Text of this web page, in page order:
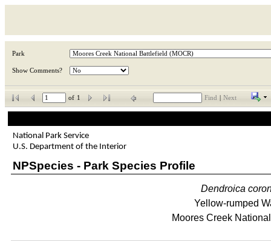
Park
Show Comments?
of 1 Find Next
National Park Service
U.S. Department of the Interior
NPSpecies - Park Species Profile
Dendroica
Yellow-rumped
Moores Creek